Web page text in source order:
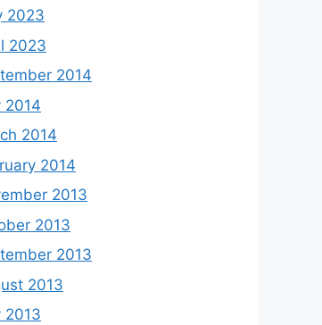
2023
2023
2014
2014
2014
2014
2013
2013
2013
2013
2013